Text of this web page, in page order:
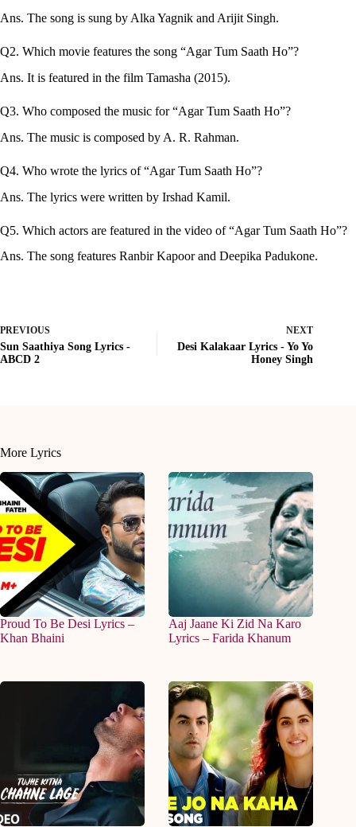
Ans. The song is sung by Alka Yagnik and Arijit Singh.
Q2. Which movie features the song “Agar Tum Saath Ho”?
Ans. It is featured in the film Tamasha (2015).
Q3. Who composed the music for “Agar Tum Saath Ho”?
Ans. The music is composed by A. R. Rahman.
Q4. Who wrote the lyrics of “Agar Tum Saath Ho”?
Ans. The lyrics were written by Irshad Kamil.
Q5. Which actors are featured in the video of “Agar Tum Saath Ho”?
Ans. The song features Ranbir Kapoor and Deepika Padukone.
PREVIOUS
Sun Saathiya Song Lyrics -
ABCD 2
NEXT
Desi Kalakaar Lyrics - Yo Yo
Honey Singh
More Lyrics
Proud To Be Desi Lyrics –
Khan Bhaini
Aaj Jaane Ki Zid Na Karo
Lyrics – Farida Khanum